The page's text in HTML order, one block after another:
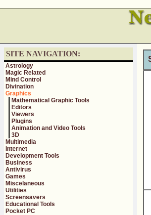
SITE NAVIGATION:
Astrology
Magic Related
Mind Control
Divination
Graphics
Mathematical Graphic Tools
Editors
Viewers
Plugins
Animation and Video Tools
3D
Multimedia
Internet
Development Tools
Business
Antivirus
Games
Miscelaneous
Utilities
Screensavers
Educational Tools
Pocket PC